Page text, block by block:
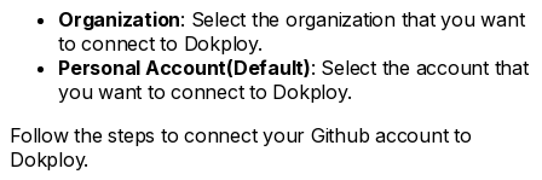
Organization: Select the organization that you want
to connect to Dokploy.
Personal Account(Default): Select the account that
you want to connect to Dokploy.
Follow the steps to connect your Github account to
Dokploy.